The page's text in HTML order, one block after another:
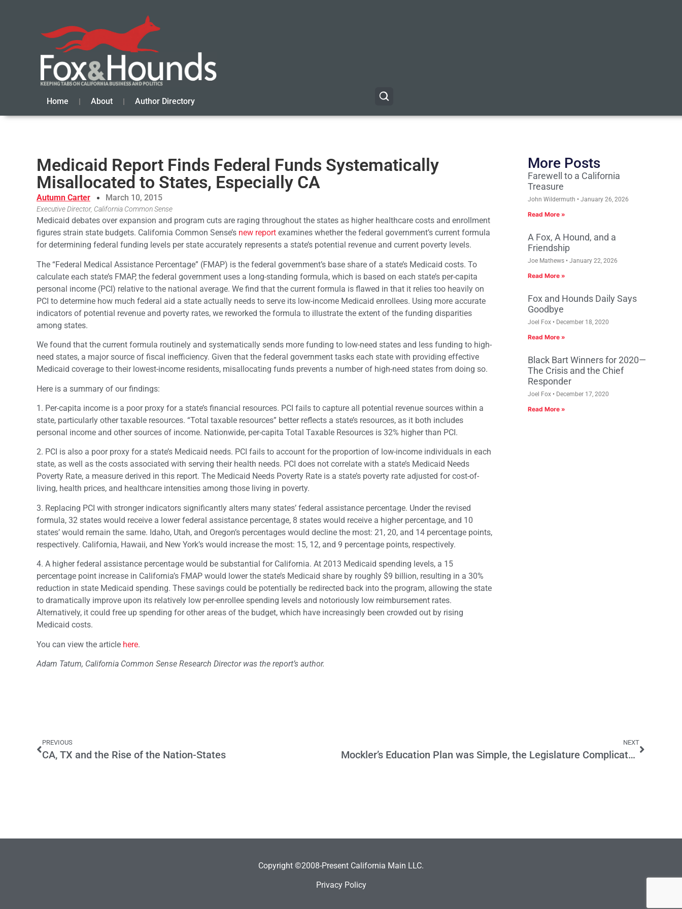
Home About Author Directory
Medicaid Report Finds Federal Funds Systematically
Misallocated to States, Especially CA
Autumn Carter March 10, 2015
Executive Director, California Common Sense
Medicaid debates over expansion and program cuts are raging throughout the states as higher healthcare costs and enrollment
figures strain state budgets. California Common Sense’s new report examines whether the federal government’s current formula
for determining federal funding levels per state accurately represents a state’s potential revenue and current poverty levels.
The “Federal Medical Assistance Percentage” (FMAP) is the federal government’s base share of a state’s Medicaid costs. To
calculate each state’s FMAP, the federal government uses a long-standing formula, which is based on each state’s per-capita
personal income (PCI) relative to the national average. We find that the current formula is flawed in that it relies too heavily on
PCI to determine how much federal aid a state actually needs to serve its low-income Medicaid enrollees. Using more accurate
indicators of potential revenue and poverty rates, we reworked the formula to illustrate the extent of the funding disparities
among states.
We found that the current formula routinely and systematically sends more funding to low-need states and less funding to high-
need states, a major source of fiscal inefficiency. Given that the federal government tasks each state with providing effective
Medicaid coverage to their lowest-income residents, misallocating funds prevents a number of high-need states from doing so.
Here is a summary of our findings:
1. Per-capita income is a poor proxy for a state’s financial resources. PCI fails to capture all potential revenue sources within a
state, particularly other taxable resources. “Total taxable resources” better reflects a state’s resources, as it both includes
personal income and other sources of income. Nationwide, per-capita Total Taxable Resources is 32% higher than PCI.
2. PCI is also a poor proxy for a state’s Medicaid needs. PCI fails to account for the proportion of low-income individuals in each
state, as well as the costs associated with serving their health needs. PCI does not correlate with a state’s Medicaid Needs
Poverty Rate, a measure derived in this report. The Medicaid Needs Poverty Rate is a state’s poverty rate adjusted for cost-of-
living, health prices, and healthcare intensities among those living in poverty.
3. Replacing PCI with stronger indicators significantly alters many states’ federal assistance percentage. Under the revised
formula, 32 states would receive a lower federal assistance percentage, 8 states would receive a higher percentage, and 10
states’ would remain the same. Idaho, Utah, and Oregon’s percentages would decline the most: 21, 20, and 14 percentage points,
respectively. California, Hawaii, and New York’s would increase the most: 15, 12, and 9 percentage points, respectively.
4. A higher federal assistance percentage would be substantial for California. At 2013 Medicaid spending levels, a 15
percentage point increase in California’s FMAP would lower the state’s Medicaid share by roughly $9 billion, resulting in a 30%
reduction in state Medicaid spending. These savings could be potentially be redirected back into the program, allowing the state
to dramatically improve upon its relatively low per-enrollee spending levels and notoriously low reimbursement rates.
Alternatively, it could free up spending for other areas of the budget, which have increasingly been crowded out by rising
Medicaid costs.
You can view the article here.
Adam Tatum, California Common Sense Research Director was the report’s author.
More Posts
Farewell to a California
Treasure
John Wildermuth January 26, 2026
Read More »
A Fox, A Hound, and a
Friendship
Joe Mathews January 22, 2026
Read More »
Fox and Hounds Daily Says
Goodbye
Joel Fox December 18, 2020
Read More »
Black Bart Winners for 2020—
The Crisis and the Chief
Responder
Joel Fox December 17, 2020
Read More »
PREVIOUS
CA, TX and the Rise of the Nation-States
NEXT
Mockler’s Education Plan was Simple, the Legislature Complicated It
Copyright ©2008-Present California Main LLC.
Privacy Policy